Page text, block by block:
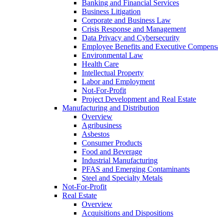
Banking and Financial Services
Business Litigation
Corporate and Business Law
Crisis Response and Management
Data Privacy and Cybersecurity
Employee Benefits and Executive
Environmental Law
Health Care
Intellectual Property
Labor and Employment
Not-For-Profit
Project Development and Real Estate
Manufacturing and Distribution
Overview
Agribusiness
Asbestos
Consumer Products
Food and Beverage
Industrial Manufacturing
PFAS and Emerging Contaminants
Steel and Specialty Metals
Not-For-Profit
Real Estate
Overview
Acquisitions and Dispositions